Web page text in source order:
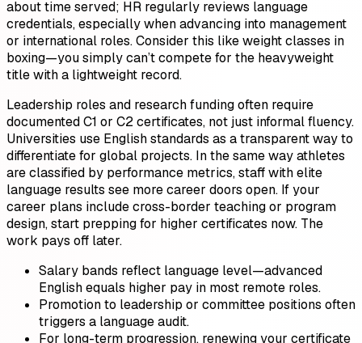
about time served; HR regularly reviews language
credentials, especially when advancing into management
or international roles. Consider this like weight classes in
boxing—you simply can’t compete for the heavyweight
title with a lightweight record.
Leadership roles and research funding often require
documented C1 or C2 certificates, not just informal fluency.
Universities use English standards as a transparent way to
differentiate for global projects. In the same way athletes
are classified by performance metrics, staff with elite
language results see more career doors open. If your
career plans include cross-border teaching or program
design, start prepping for higher certificates now. The
work pays off later.
Salary bands reflect language level—advanced
English equals higher pay in most remote roles.
Promotion to leadership or committee positions often
triggers a language audit.
For long-term progression, renewing your certificate